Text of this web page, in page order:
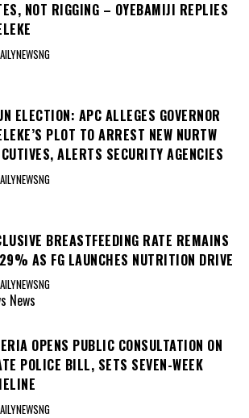
NOT RIGGING – OYEBAMIJI REPLIES
ELECTION: APC ALLEGES GOVERNOR
PLOT TO ARREST NEW NURTW
ALERTS SECURITY AGENCIES
BREASTFEEDING RATE REMAINS
AS FG LAUNCHES NUTRITION DRIVE
News
OPENS PUBLIC CONSULTATION ON
POLICE BILL, SETS SEVEN-WEEK